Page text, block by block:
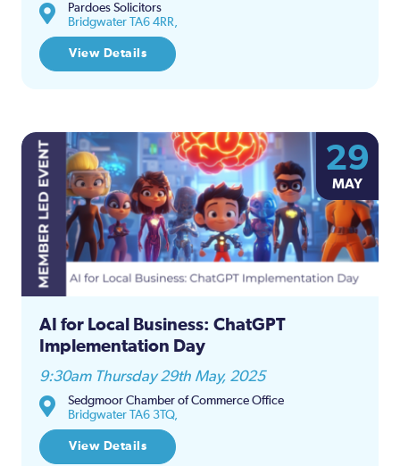
Pardoes Solicitors
Bridgwater TA6 4RR,
View Details
29
MAY
AI for Local Business: ChatGPT
Implementation Day
9:30am Thursday 29th May, 2025
Sedgmoor Chamber of Commerce Office
Bridgwater TA6 3TQ,
View Details